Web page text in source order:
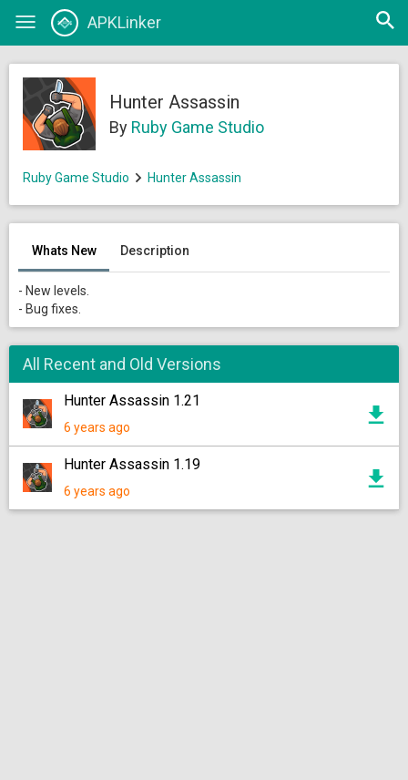
Toggle
APKLinker
Open
Hunter Assassin
By Ruby Game Studio
Ruby Game Studio Hunter Assassin
Whats New Description
- New levels.
- Bug fixes.
All Recent and Old Versions
Hunter Assassin 1.21
6 years ago
Hunter Assassin 1.19
6 years ago